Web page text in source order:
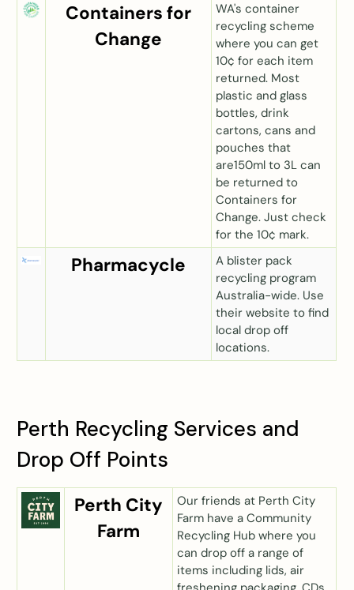
Containers for
Change
WA's container
recycling scheme
where you can get
10¢ for each item
returned. Most
plastic and glass
bottles, drink
cartons, cans and
pouches that
are150ml to 3L can
be returned to
Containers for
Change. Just check
for the 10¢ mark.
Pharmacycle
A blister pack
recycling program
Australia-wide. Use
their website to find
local drop off
locations.
Perth Recycling Services and
Drop Off Points
Perth City
Farm
Our friends at Perth City
Farm have a Community
Recycling Hub where you
can drop off a range of
items including lids, air